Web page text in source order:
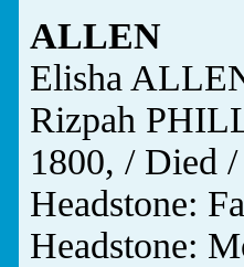
ALLEN
Elisha
Rizpah
1800, / Died
Headstone:
Headstone: